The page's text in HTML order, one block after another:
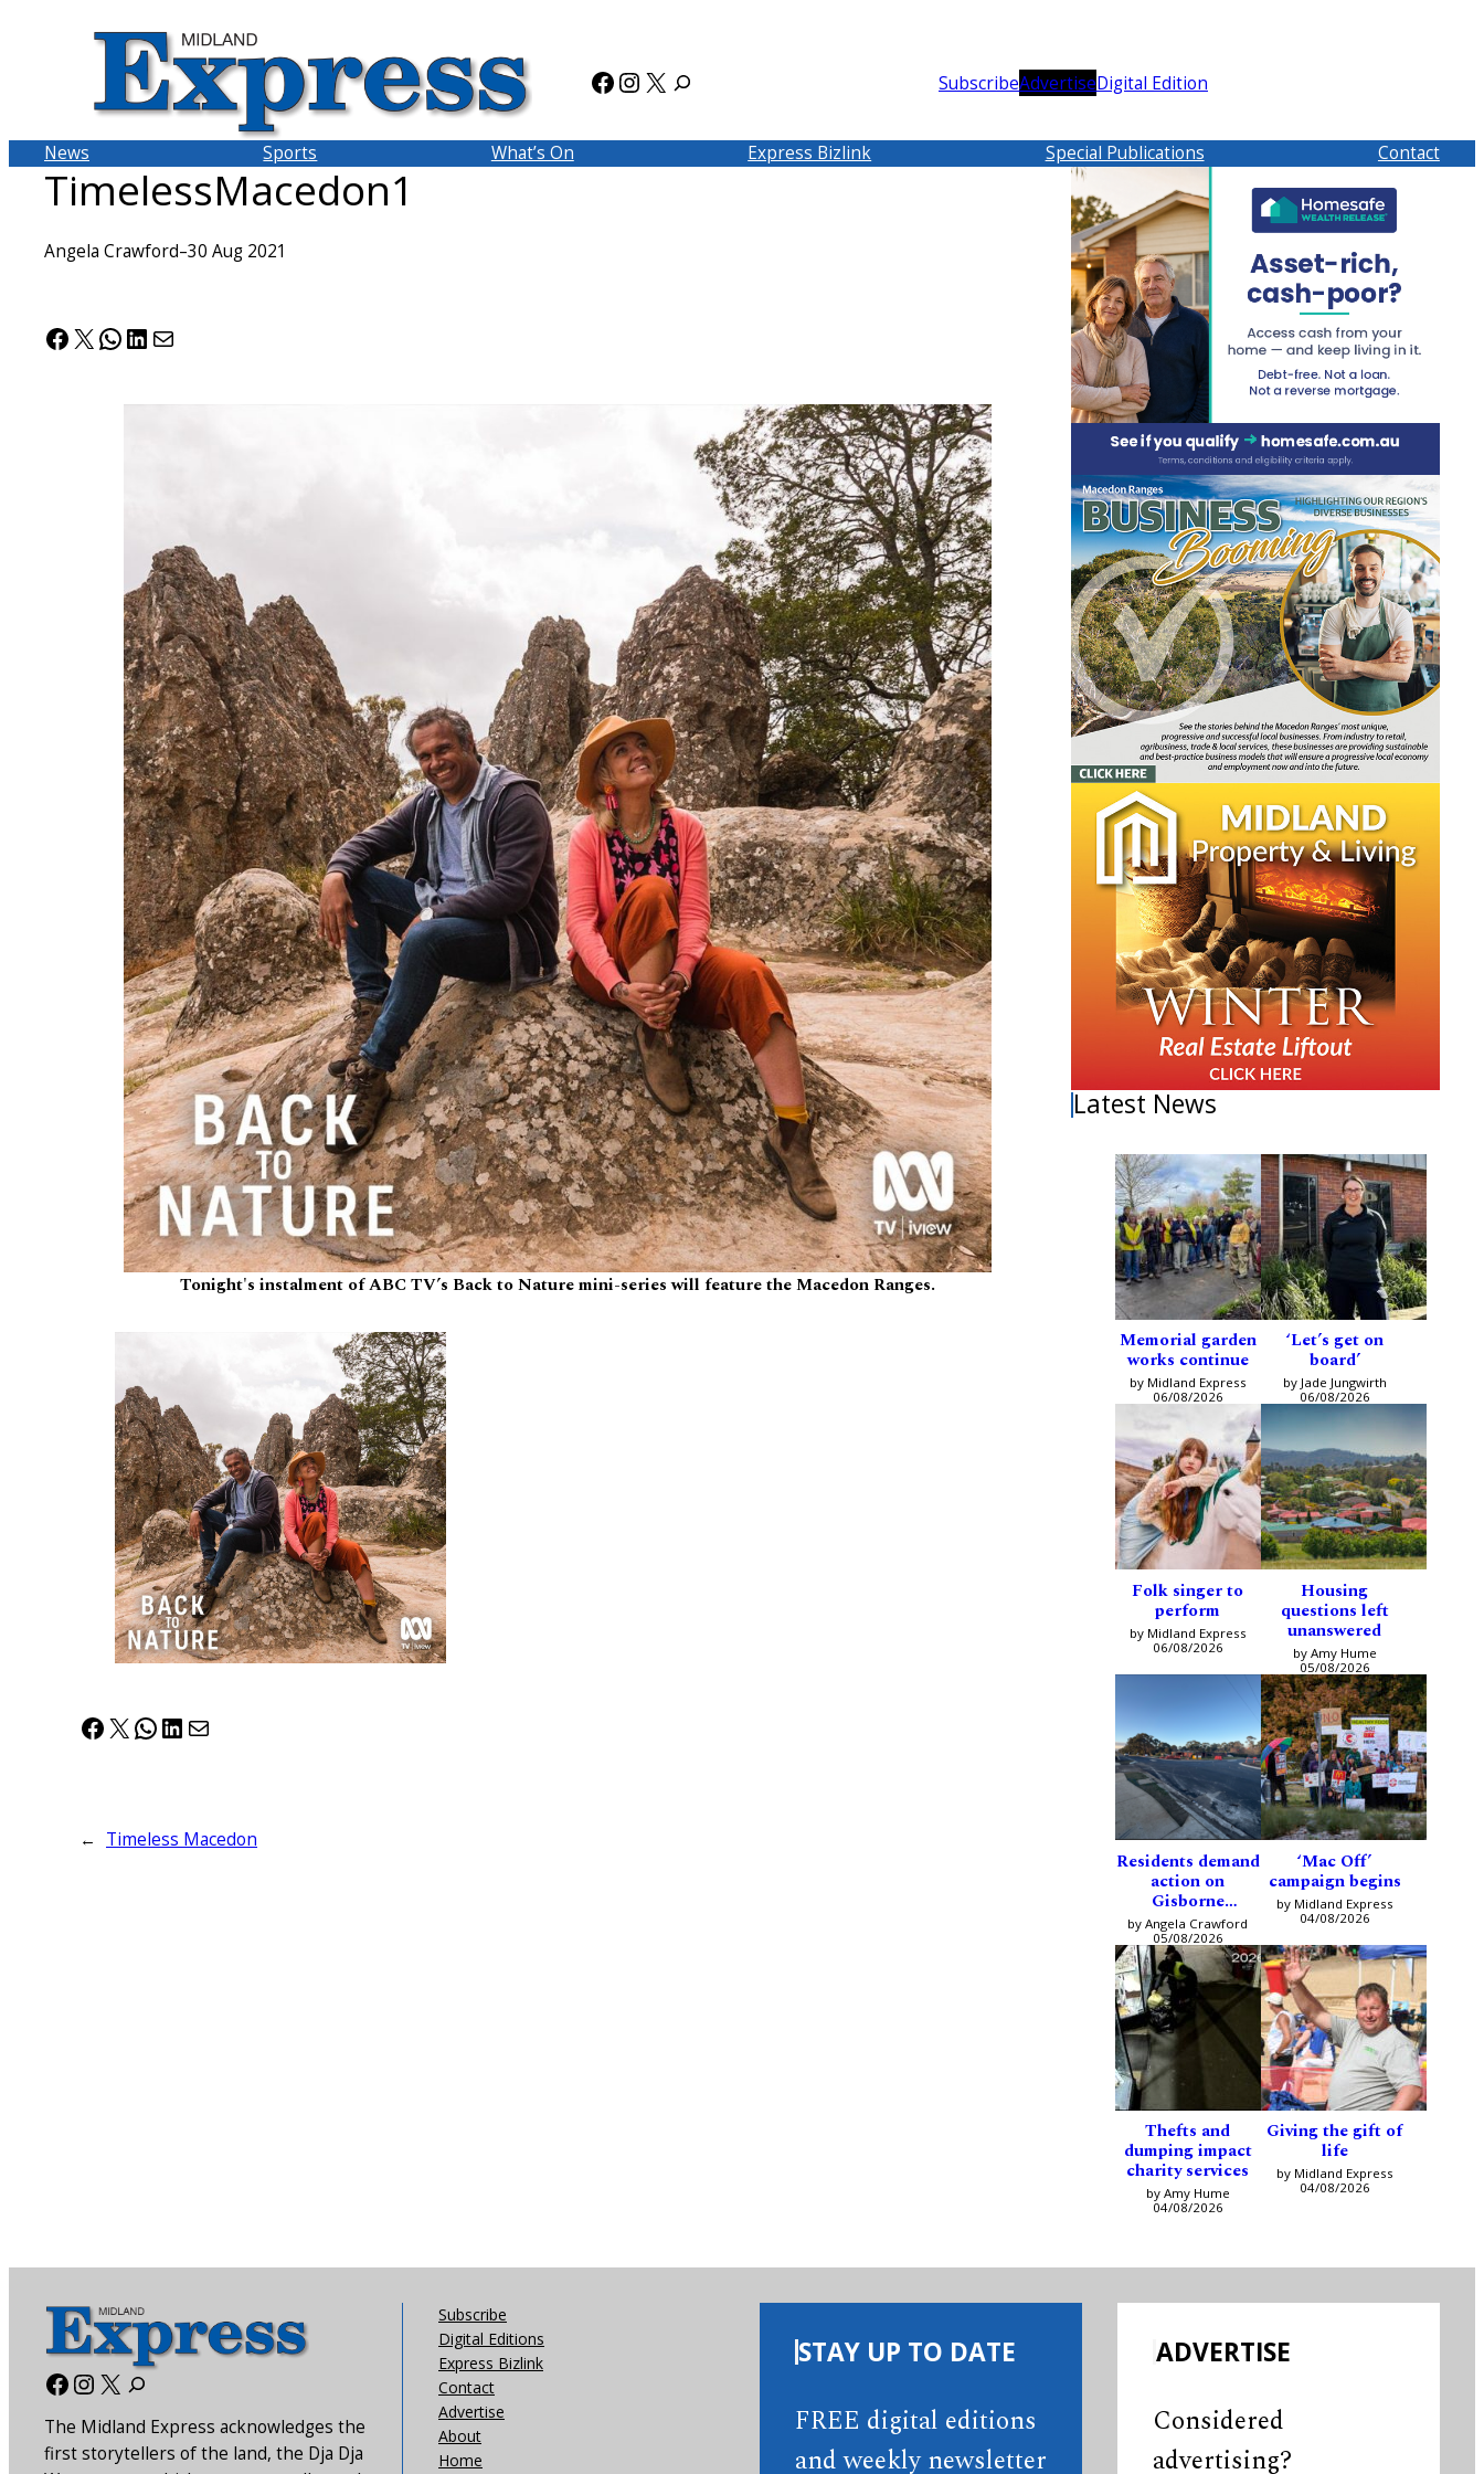
Facebook
Instagram
X SubscribeAdvertiseDigital Edition
News Sports What’s On Express Bizlink Special Publications Contact
TimelessMacedon1
Angela Crawford–30 Aug 2021
Facebook
X WhatsApp
LinkedIn
Mail
Tonight's instalment of ABC TV’s Back to Nature mini-series will feature the Macedon Ranges.
Facebook
X WhatsApp
LinkedIn
Mail
← Timeless Macedon
Latest News
Memorial garden
works continue
by Midland Express
06/08/2026
‘Let’s get on
board’
by Jade Jungwirth
06/08/2026
Folk singer to
perform
by Midland Express
06/08/2026
Housing
questions left
unanswered
by Amy Hume
05/08/2026
Residents demand
action on
Gisborne
intersection
by Angela Crawford
05/08/2026
‘Mac Off’
campaign begins
by Midland Express
04/08/2026
Thefts and
dumping impact
charity services
by Amy Hume
04/08/2026
Giving the gift of
life
by Midland Express
04/08/2026
Facebook
Instagram
X
The Midland Express acknowledges the
first storytellers of the land, the Dja Dja
Subscribe
Digital Editions
Express Bizlink
Contact
Advertise
About
Home
STAY UP TO DATE
FREE digital editions
and weekly newsletter
ADVERTISE
Considered
advertising?